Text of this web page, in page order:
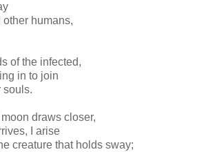
humans,
of the infected,
in to join
souls.
draws closer,
I arise
creature that holds sway;